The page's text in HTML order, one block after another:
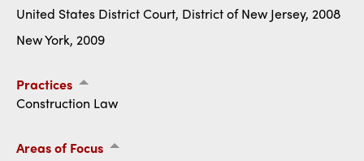
United States District Court, District of New Jersey, 2008
New York, 2009
Practices
Construction Law
Areas of Focus